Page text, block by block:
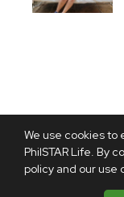
We use cookies
PhilSTAR Life. By
policy and our use